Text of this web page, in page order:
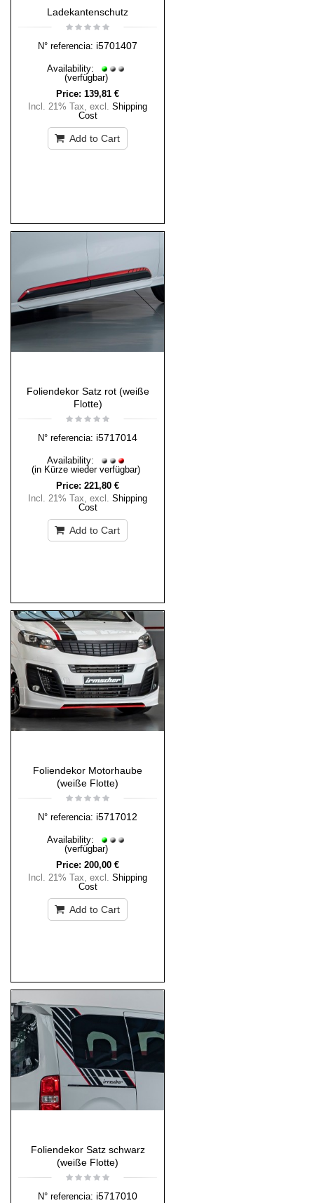
Ladekantenschutz
N° referencia: i5701407
Availability:
(verfügbar)
Price: 139,81 €
Incl. 21% Tax, excl. Shipping
Cost
Add to Cart
Foliendekor Satz rot (weiße
Flotte)
N° referencia: i5717014
Availability:
(in Kürze wieder verfügbar)
Price: 221,80 €
Incl. 21% Tax, excl. Shipping
Cost
Add to Cart
Foliendekor Motorhaube
(weiße Flotte)
N° referencia: i5717012
Availability:
(verfügbar)
Price: 200,00 €
Incl. 21% Tax, excl. Shipping
Cost
Add to Cart
Foliendekor Satz schwarz
(weiße Flotte)
N° referencia: i5717010